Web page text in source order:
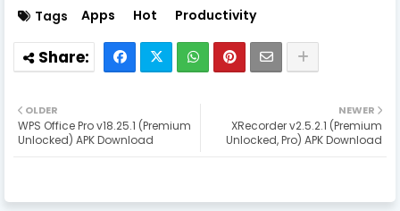
Tags Apps Hot Productivity
NEWER
XRecorder v2.5.2.1 (Premium
Unlocked, Pro) APK Download
OLDER
WPS Office Pro v18.25.1 (Premium
Unlocked) APK Download